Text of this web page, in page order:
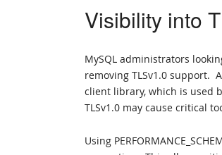
Visibility into
MySQL administrators
removing TLSv1.0 support.
client library, which is used
TLSv1.0 may cause critical
Using